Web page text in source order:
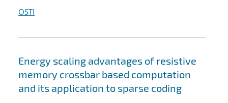
OSTI
Energy scaling advantages of resistive
memory crossbar based computation
and its application to sparse coding